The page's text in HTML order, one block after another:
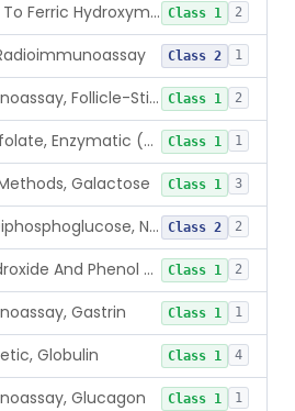
Conversion To Ferric Hydroxymates (Colorimetric), Fatty Acids Class 1 2
Class 2 1
Radioimmunoassay, Follicle-Stimulating Hormone Class 1 2
Tetrahydrofolate, Enzymatic (U.V.), Formiminoglutamic Acid Class 1 1
Galactose Class 1 3
Uridine-5-Diphosphoglucose, Nad (U.V.), Alpha-D Galactose-1-Phosphate Class 2 2
Sodium Hydroxide And Phenol Red (Titrimetric), Gastric Acidity Class 1 2
Gastrin Class 1 1
Globulin Class 1 4
Glucagon Class 1 1